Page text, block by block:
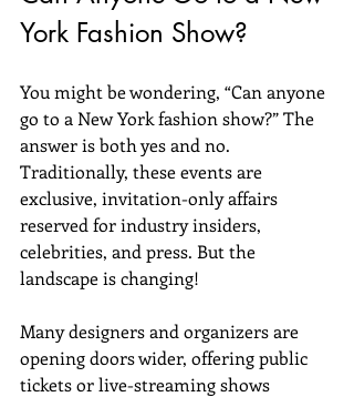
York Fashion Show?
You might be wondering, “Can anyone
go to a New York fashion show?” The
answer is both yes and no.
Traditionally, these events are
exclusive, invitation-only affairs
reserved for industry insiders,
celebrities, and press. But the
landscape is changing!
Many designers and organizers are
opening doors wider, offering public
tickets or live-streaming shows